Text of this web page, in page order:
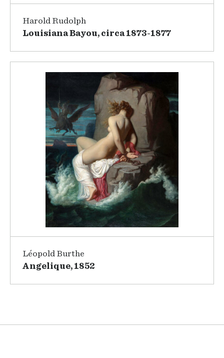
Harold Rudolph
Louisiana Bayou, circa 1873-1877
Léopold Burthe
Angelique, 1852